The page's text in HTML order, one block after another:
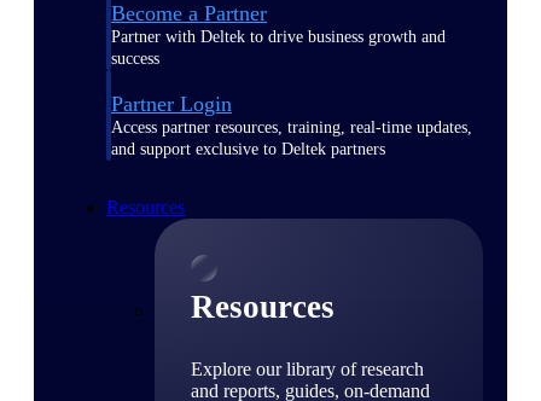
Become a Partner
Partner with Deltek to drive business growth and
success
Partner Login
Access partner resources, training, real-time updates,
and support exclusive to Deltek partners
Resources
Resources
Explore our library of research
and reports, guides, on-demand